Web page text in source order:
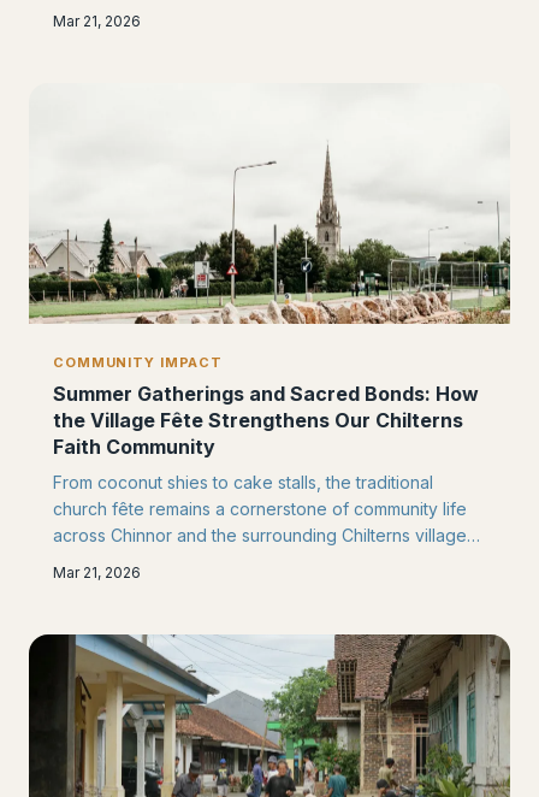
Mar 21, 2026
COMMUNITY IMPACT
Summer Gatherings and Sacred Bonds: How
the Village Fête Strengthens Our Chilterns
Faith Community
From coconut shies to cake stalls, the traditional
church fête remains a cornerstone of community life
across Chinnor and the surrounding Chilterns villages.
beyond the church gates.
Mar 21, 2026